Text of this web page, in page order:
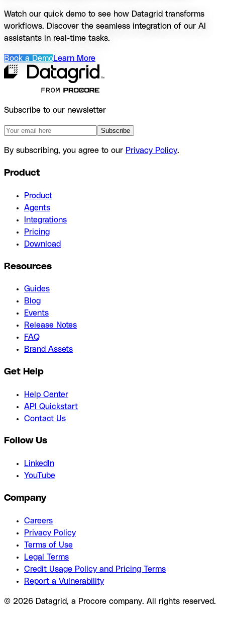
Watch our quick demo to see how Datagrid transforms
workflows. Discover the seamless integration of our AI
assistants in real-time tasks.
Book a DemoLearn More
Subscribe to our newsletter
Subscribe
By subscribing, you agree to our Privacy Policy.
Product
Product
Agents
Integrations
Pricing
Download
Resources
Guides
Blog
Events
Release Notes
FAQ
Brand Assets
Get Help
Help Center
API Quickstart
Contact Us
Follow Us
LinkedIn
YouTube
Company
Careers
Privacy Policy
Terms of Use
Legal Terms
Credit Usage Policy and Pricing Terms
Report a Vulnerability
© 2026 Datagrid, a Procore company. All rights reserved.